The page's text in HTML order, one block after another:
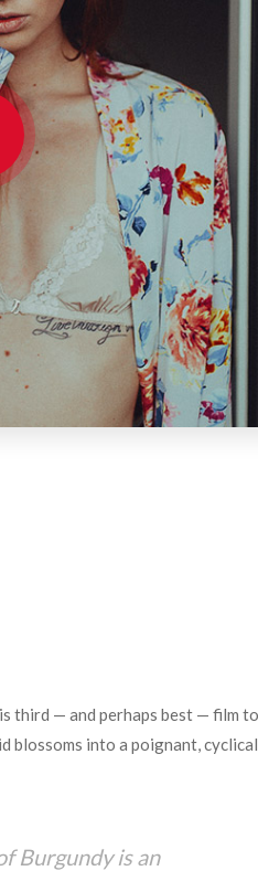
third — and perhaps best — film to
blossoms into a poignant, cyclical
Burgundy is an